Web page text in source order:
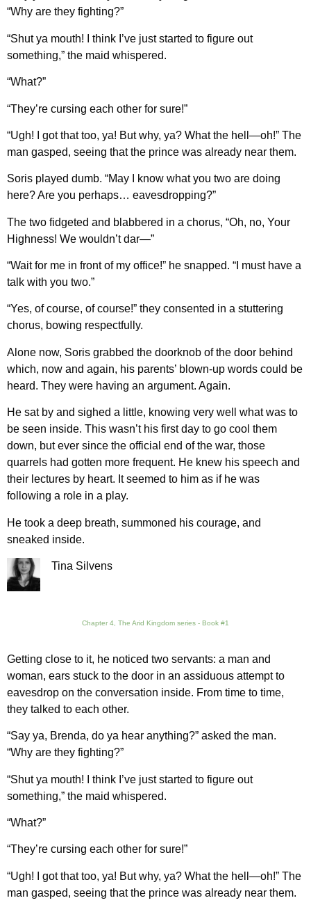
“Why are they fighting?”
“Shut ya mouth! I think I’ve just started to figure out
something,” the maid whispered.
“What?”
“They’re cursing each other for sure!”
“Ugh! I got that too, ya! But why, ya? What the hell—oh!” The
man gasped, seeing that the prince was already near them.
Soris played dumb. “May I know what you two are doing
here? Are you perhaps… eavesdropping?”
The two fidgeted and blabbered in a chorus, “Oh, no, Your
Highness! We wouldn’t dar—”
“Wait for me in front of my office!” he snapped. “I must have a
talk with you two.”
“Yes, of course, of course!” they consented in a stuttering
chorus, bowing respectfully.
Alone now, Soris grabbed the doorknob of the door behind
which, now and again, his parents’ blown-up words could be
heard. They were having an argument. Again.
He sat by and sighed a little, knowing very well what was to
be seen inside. This wasn’t his first day to go cool them
down, but ever since the official end of the war, those
quarrels had gotten more frequent. He knew his speech and
their lectures by heart. It seemed to him as if he was
following a role in a play.
He took a deep breath, summoned his courage, and
sneaked inside.
Tina Silvens
Chapter 4, The Arid Kingdom series - Book #1
Getting close to it, he noticed two servants: a man and
woman, ears stuck to the door in an assiduous attempt to
eavesdrop on the conversation inside. From time to time,
they talked to each other.
“Say ya, Brenda, do ya hear anything?” asked the man.
“Why are they fighting?”
“Shut ya mouth! I think I’ve just started to figure out
something,” the maid whispered.
“What?”
“They’re cursing each other for sure!”
“Ugh! I got that too, ya! But why, ya? What the hell—oh!” The
man gasped, seeing that the prince was already near them.